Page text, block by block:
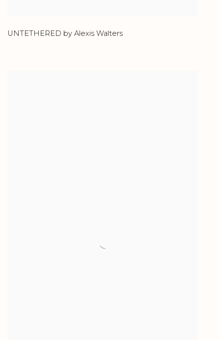
UNTETHERED by Alexis Walters